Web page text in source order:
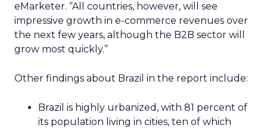
eMarketer. “All countries, however, will see
impressive growth in e-commerce revenues over
the next few years, although the B2B sector will
grow most quickly.”
Other findings about Brazil in the report include:
Brazil is highly urbanized, with 81 percent of
its population living in cities, ten of which